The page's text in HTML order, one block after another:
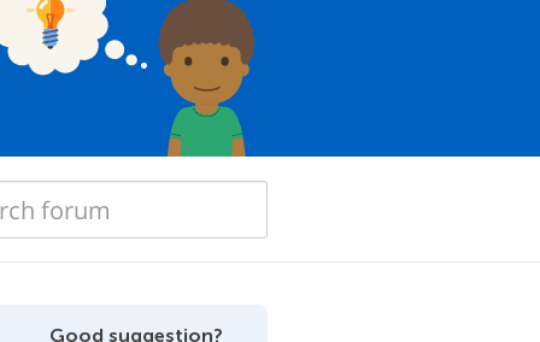
Good suggestion?